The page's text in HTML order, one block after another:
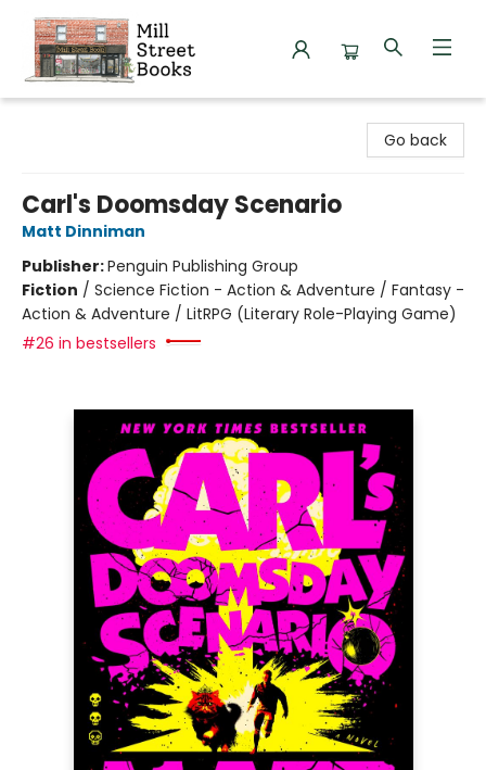
Go back
Carl's Doomsday Scenario
Matt Dinniman
Publisher:Penguin Publishing Group
Fiction / Science Fiction - Action & Adventure / Fantasy -
Action & Adventure / LitRPG (Literary Role-Playing Game)
#26 in bestsellers